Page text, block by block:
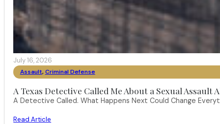
July 16, 2026
Assault, Criminal Defense
A Texas Detective Called Me About a Sexual
A Detective Called. What Happens Next Could Change
Read Article